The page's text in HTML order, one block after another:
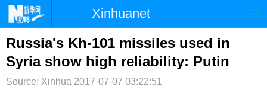
Xinhuanet
首页 时政 国际 港澳
台湾 财经 法治 社会
纪检 体育 科技
Russia's Kh-101 missiles used in
Syria show high reliability: Putin
Source: Xinhua 2017-07-07 03:22:51